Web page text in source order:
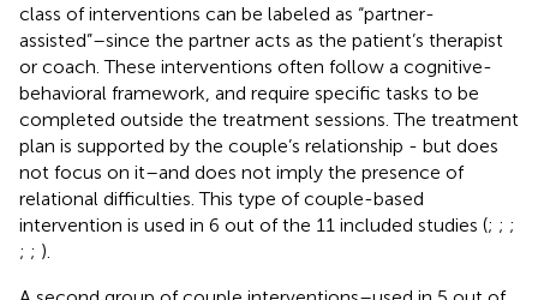
class of interventions can be labeled as “partner-
assisted”–since the partner acts as the patient’s therapist
or coach. These interventions often follow a cognitive-
behavioral framework, and require specific tasks to be
completed outside the treatment sessions. The treatment
plan is supported by the couple’s relationship - but does
not focus on it–and does not imply the presence of
relational difficulties. This type of couple-based
intervention is used in 6 out of the 11 included studies (; ; ;
; ; ).